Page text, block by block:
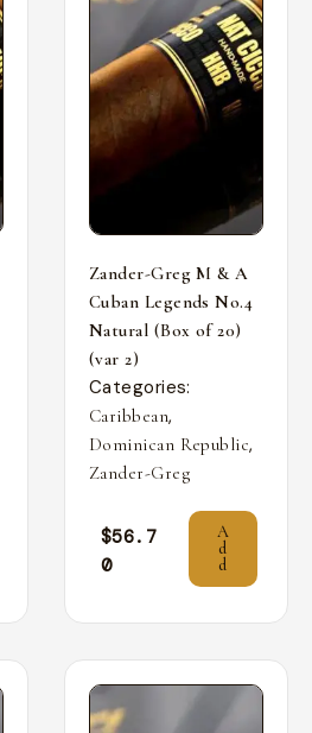
Zander-Greg M & A
Cuban Legends No.4
Natural (Box of 20)
(var 2)
Categories:
Caribbean,
Dominican Republic,
Zander-Greg
$56.7
0
A
d
d